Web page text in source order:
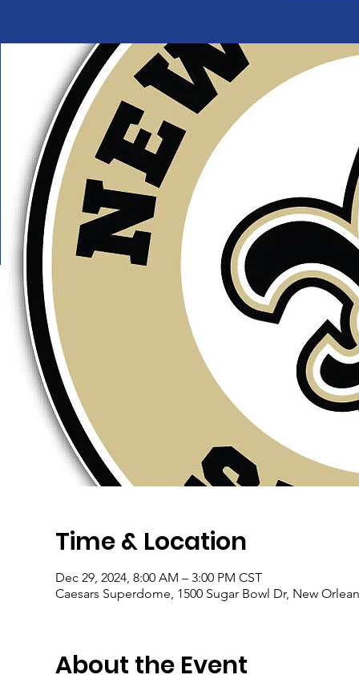
Time & Location
Dec 29, 2024, 8:00 AM – 3:00 PM CST
Caesars Superdome, 1500 Sugar Bowl Dr, New
About the Event